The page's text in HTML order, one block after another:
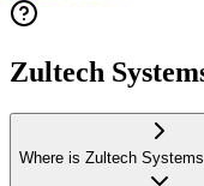
Zultech
Where is Zultech